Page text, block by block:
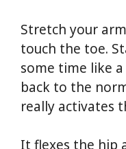
Stretch your
touch the toe.
some time like
back to the
really activates
It flexes the hip